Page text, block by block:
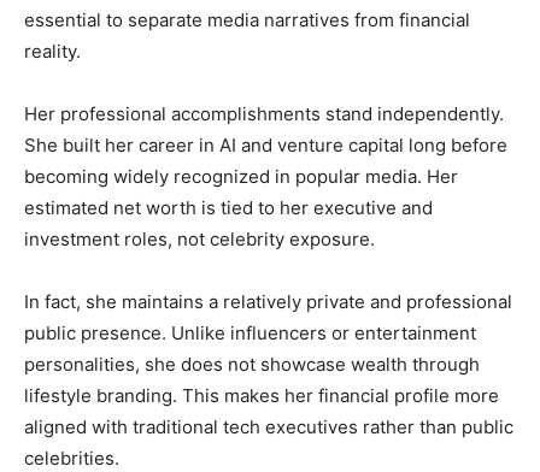
essential to separate media narratives from financial
reality.
Her professional accomplishments stand independently.
She built her career in AI and venture capital long before
becoming widely recognized in popular media. Her
estimated net worth is tied to her executive and
investment roles, not celebrity exposure.
In fact, she maintains a relatively private and professional
public presence. Unlike influencers or entertainment
personalities, she does not showcase wealth through
lifestyle branding. This makes her financial profile more
aligned with traditional tech executives rather than public
celebrities.